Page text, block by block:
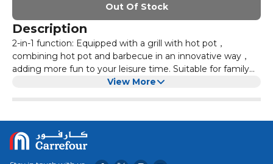
Out Of Stock
Description
2-in-1 function: Equipped with a grill with hot pot，
combining hot pot and barbecue in an innovative way，
adding more fun to your leisure time. Suitable for family
celebrations and meets your various needs. With
temperature settings to meet the needs. It has an
environmentally friendly， healthy non-stick coating，
which can be used safely while maintaining its durability.
Applicable occasions: commercial hot pot, barbecue
View More